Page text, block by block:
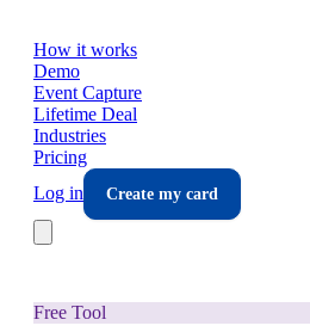
How it works
Demo
Event Capture
Lifetime Deal
Industries
Pricing
Log in
Create my card
Free Tool